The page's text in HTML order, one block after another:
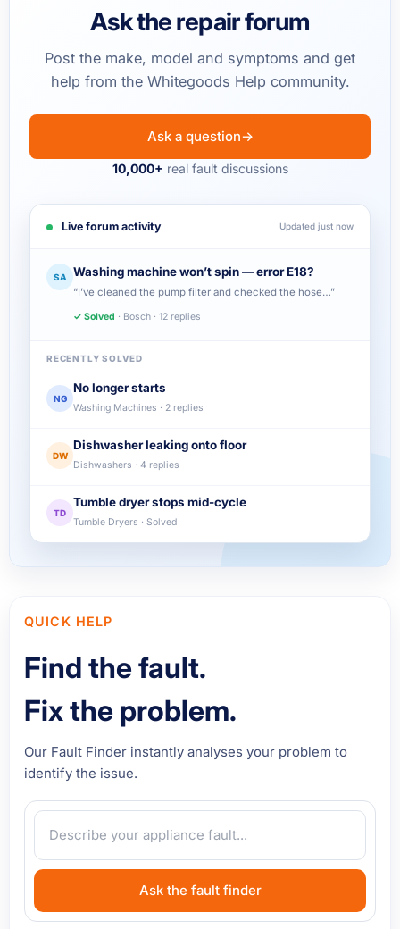
Ask the repair forum
Post the make, model and symptoms and get
help from the Whitegoods Help community.
Ask a question→
10,000+ real fault discussions
Live forum activity Updated just now
SA Washing machine won’t spin — error E18?
“I’ve cleaned the pump filter and checked the hose…”
✓ Solved · Bosch · 12 replies
RECENTLY SOLVED
NG
No longer starts
Washing Machines · 2 replies
DW
Dishwasher leaking onto floor
Dishwashers · 4 replies
TD
Tumble dryer stops mid-cycle
Tumble Dryers · Solved
QUICK HELP
Find the fault.
Fix the problem.
Our Fault Finder instantly analyses your problem to
identify the issue.
Ask the fault finder